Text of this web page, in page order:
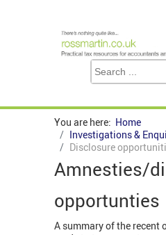
You are here: Home
Investigations &
Disclosure
Amnesties/
opportunties
A summary of the recent